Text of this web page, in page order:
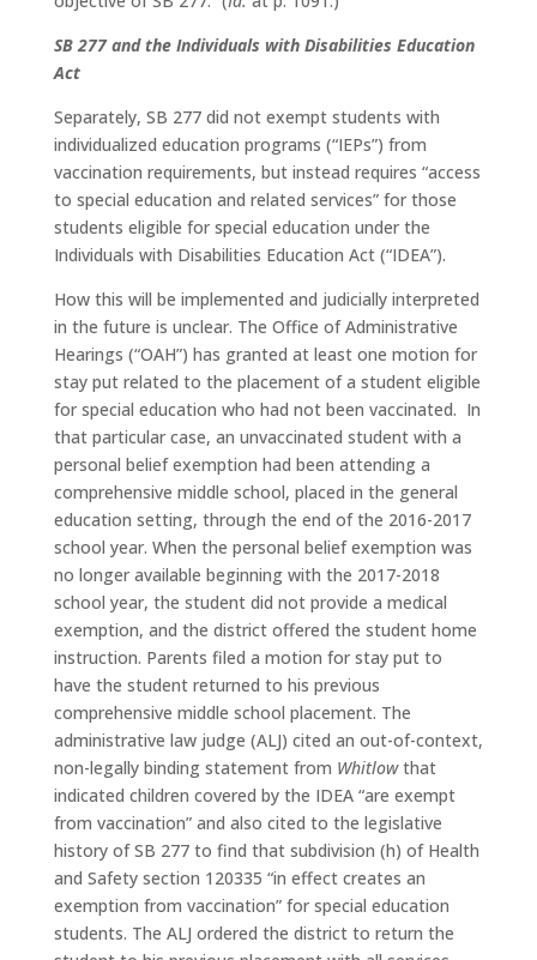
SB 277 and the Individuals with Disabilities Education
Act
Separately, SB 277 did not exempt students with
individualized education programs (“IEPs”) from
vaccination requirements, but instead requires “access
to special education and related services” for those
students eligible for special education under the
Individuals with Disabilities Education Act (“IDEA”).
How this will be implemented and judicially interpreted
in the future is unclear. The Office of Administrative
Hearings (“OAH”) has granted at least one motion for
stay put related to the placement of a student eligible
for special education who had not been vaccinated. In
that particular case, an unvaccinated student with a
personal belief exemption had been attending a
comprehensive middle school, placed in the general
education setting, through the end of the 2016-2017
school year. When the personal belief exemption was
no longer available beginning with the 2017-2018
school year, the student did not provide a medical
exemption, and the district offered the student home
instruction. Parents filed a motion for stay put to
have the student returned to his previous
comprehensive middle school placement. The
administrative law judge (ALJ) cited an out-of-context,
non-legally binding statement from Whitlowthat
indicated children covered by the IDEA “are exempt
from vaccination” and also cited to the legislative
history of SB 277 to find that subdivision (h) of Health
and Safety section 120335 “in effect creates an
exemption from vaccination” for special education
students. The ALJ ordered the district to return the